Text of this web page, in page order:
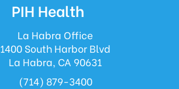
PIH Health
La Habra Office
1400 South Harbor Blvd
La Habra, CA 90631
(714) 879-3400